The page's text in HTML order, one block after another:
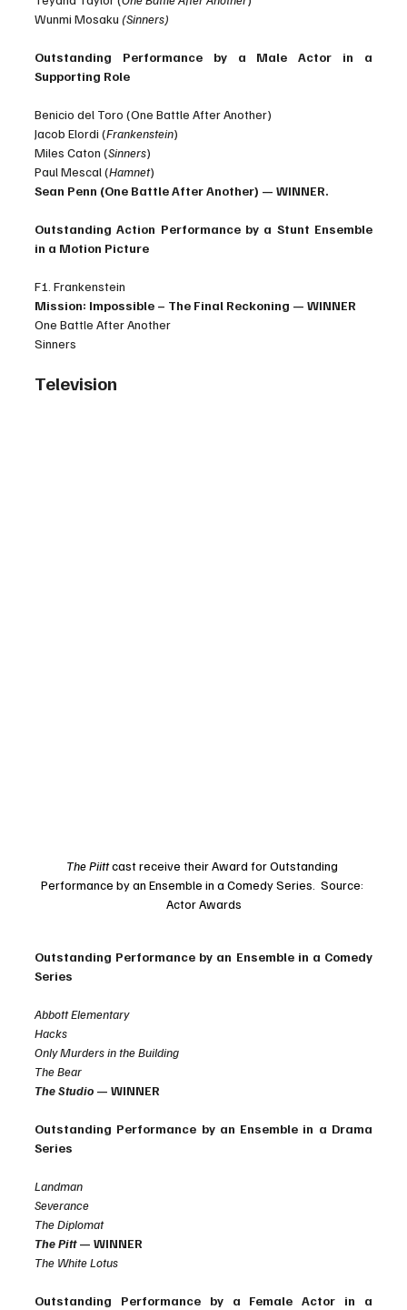
Wunmi Mosaku (Sinners)
Outstanding Performance by a Male Actor in a
Supporting Role
Benicio del Toro (One Battle After Another)
Jacob Elordi (Frankenstein)
Miles Caton (Sinners)
Paul Mescal (Hamnet)
Sean Penn (One Battle After Another) — WINNER.
Outstanding Action Performance by a Stunt Ensemble
in a Motion Picture
F1. Frankenstein
Mission: Impossible – The Final Reckoning — WINNER
One Battle After Another
Sinners
Television
The Piitt cast receive their Award for Outstanding
Performance by an Ensemble in a Comedy Series.  Source:
Actor Awards
Outstanding Performance by an Ensemble in a Comedy
Series
Abbott Elementary
Hacks
Only Murders in the Building
The Bear
The Studio — WINNER
Outstanding Performance by an Ensemble in a Drama
Series
Landman
Severance
The Diplomat
The Pitt — WINNER
The White Lotus
Outstanding Performance by a Female Actor in a